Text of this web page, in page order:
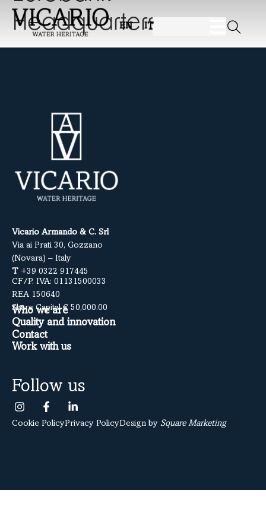
EN IT
Headquarters
Vicario Armando & C. Srl
Via ai Prati 30, Gozzano
(Novara) – Italy
T +39 0322 917445
CF/P. IVA: 01131500033
REA 150640
Share Capital € 50,000.00
Who we are
Quality and innovation
Contact
Work with us
Follow us
Cookie PolicyPrivacy PolicyDesign by Square Marketing